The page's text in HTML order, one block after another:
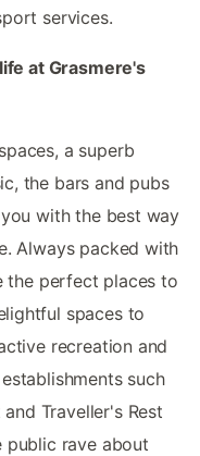
services.
at Grasmere's
a superb
the bars and pubs
with the best way
Always packed with
the perfect places to
spaces to
recreation and
such
Traveller's Rest
public rave about